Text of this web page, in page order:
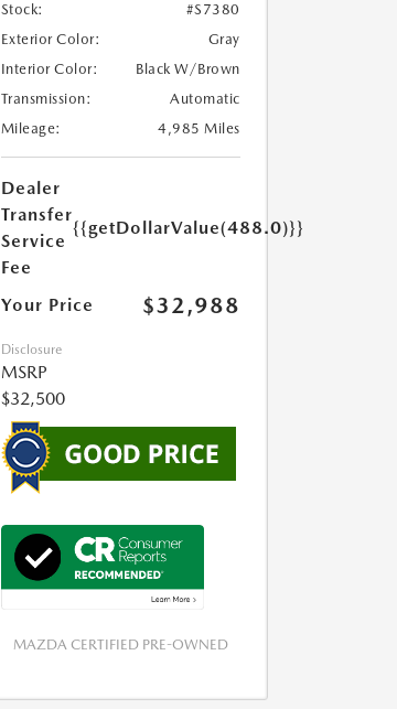
Stock:
#S7380
Exterior Color:
Gray
Interior Color:
Black W/Brown
Transmission:
Automatic
Mileage:
4,985 Miles
Dealer
Transfer
Service
Fee
{{getDollarValue(488.0)}}
Your Price $32,988
Disclosure
MSRP
$32,500
MAZDA CERTIFIED PRE-OWNED